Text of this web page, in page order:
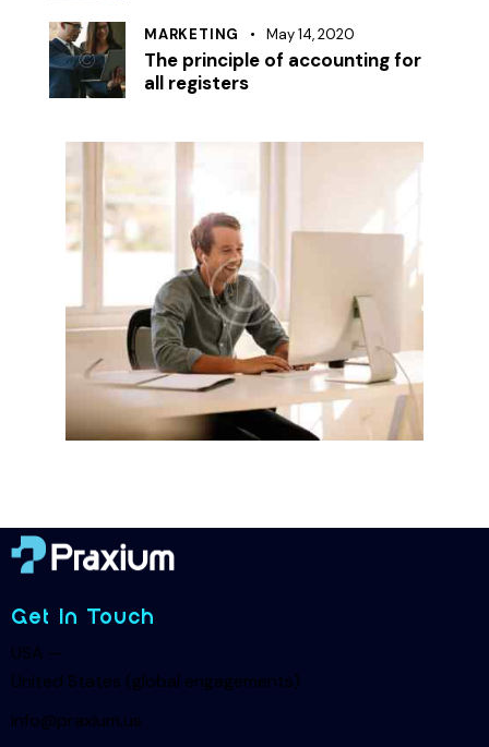
MARKETING May 14, 2020
The principle of accounting for
all registers
Get In Touch
USA —
United States (global engagements)
info@praxium.us